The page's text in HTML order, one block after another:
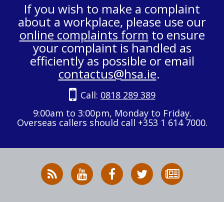
If you wish to make a complaint
about a workplace, please use our
online complaints form to ensure
your complaint is handled as
efficiently as possible or email
contactus@hsa.ie.
Call: 0818 289 389
9:00am to 3:00pm, Monday to Friday.
Overseas callers should call +353 1 614 7000.
RSS
News
HSA
on
HSA
on
Follow
HSA
to